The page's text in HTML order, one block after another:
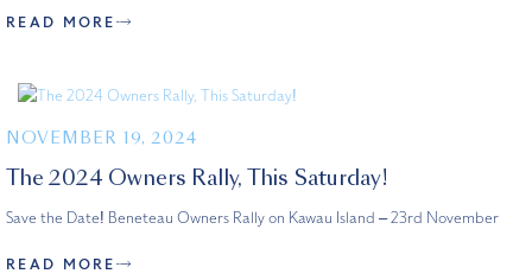
READ MORE
NOVEMBER 19, 2024
The 2024 Owners Rally, This Saturday!
Save the Date! Beneteau Owners Rally on Kawau Island – 23rd November
READ MORE